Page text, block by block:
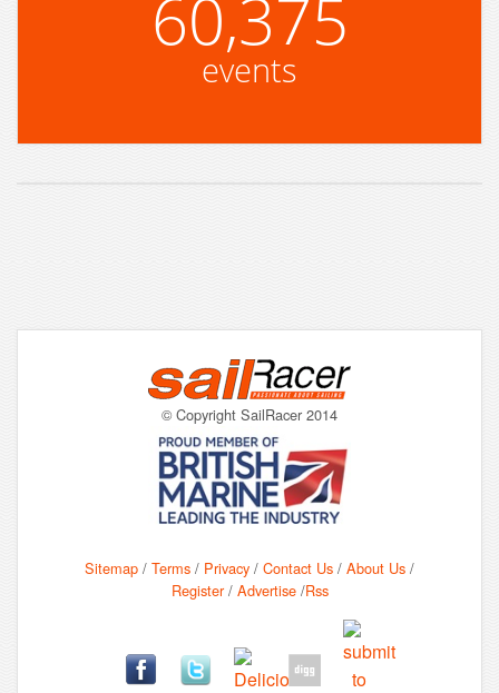
60,375
events
© Copyright SailRacer 2014
Sitemap / Terms / Privacy / Contact Us / About Us /
Register/ Advertise/Rss